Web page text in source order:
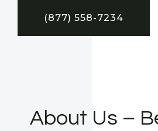
(877) 558-7234
About Us –